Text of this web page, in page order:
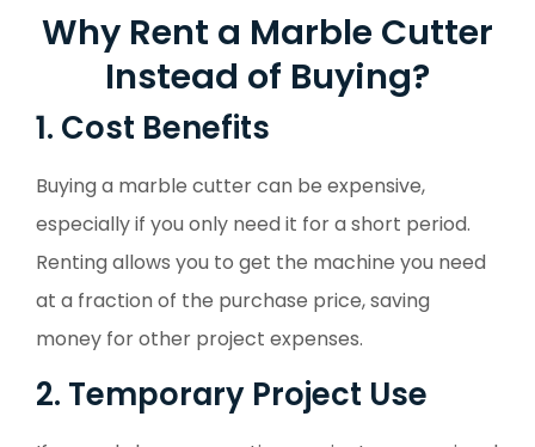
Why Rent a Marble Cutter
Instead of Buying?
1. Cost Benefits
Buying a marble cutter can be expensive,
especially if you only need it for a short period.
Renting allows you to get the machine you need
at a fraction of the purchase price, saving
money for other project expenses.
2. Temporary Project Use